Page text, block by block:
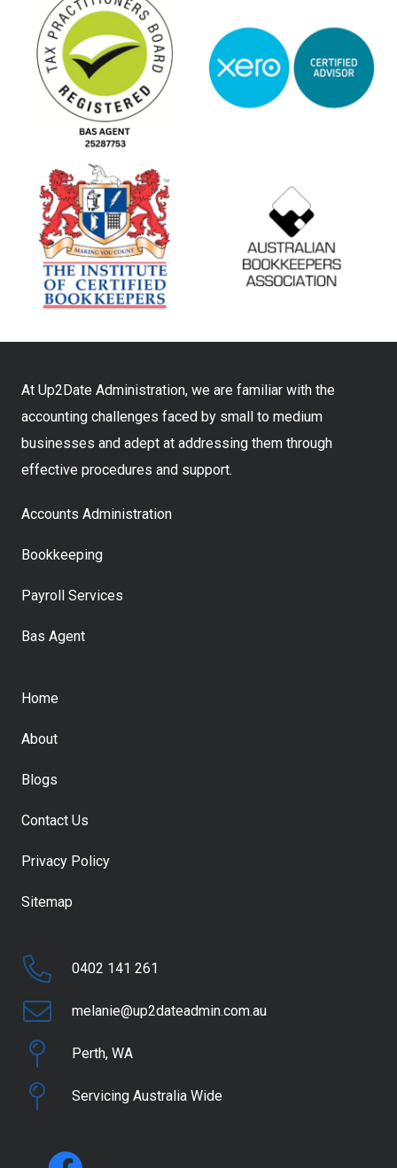
At Up2Date Administration, we are familiar with the
accounting challenges faced by small to medium
businesses and adept at addressing them through
effective procedures and support.
Accounts Administration
Bookkeeping
Payroll Services
Bas Agent
Home
About
Blogs
Contact Us
Privacy Policy
Sitemap
0402 141 261
melanie@up2dateadmin.com.au
Perth, WA
Servicing Australia Wide